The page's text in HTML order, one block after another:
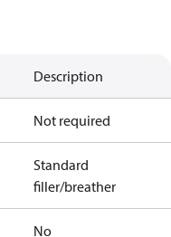
Description
Not required
Standard
filler/breather
No